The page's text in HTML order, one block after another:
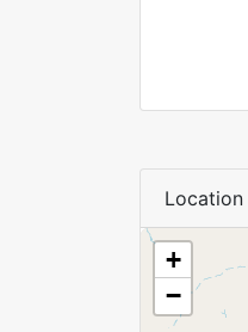
Location
+
−